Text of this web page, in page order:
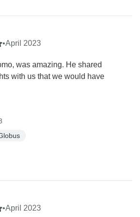
•April 2023
was amazing. He shared
with us that we would have
•April 2023